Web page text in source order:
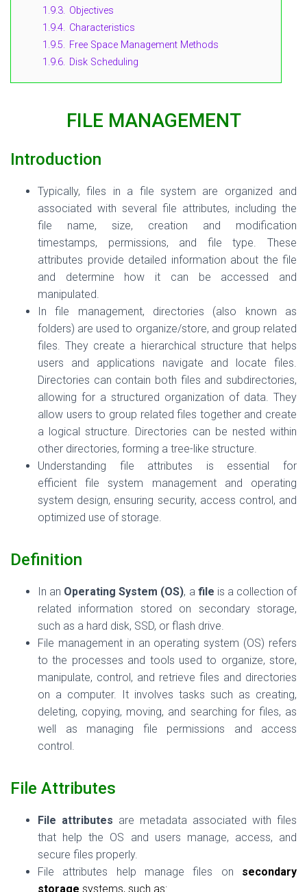
1.9.3. Objectives
1.9.4. Characteristics
1.9.5. Free Space Management Methods
1.9.6. Disk Scheduling
FILE MANAGEMENT
Introduction
Typically, files in a file system are organized and
associated with several file attributes, including the
file name, size, creation and modification
timestamps, permissions, and file type. These
attributes provide detailed information about the file
and determine how it can be accessed and
manipulated.
In file management, directories (also known as
folders) are used to organize/store, and group related
files. They create a hierarchical structure that helps
users and applications navigate and locate files.
Directories can contain both files and subdirectories,
allowing for a structured organization of data. They
allow users to group related files together and create
a logical structure. Directories can be nested within
other directories, forming a tree-like structure.
Understanding file attributes is essential for
efficientfile system management and operating
system design, ensuring security, access control, and
optimized use of storage.
Definition
In an Operating System (OS), a file is a collection of
related information stored on secondary storage,
such as a hard disk, SSD, or flash drive.
File management in an operating system (OS) refers
to the processes and tools used to organize, store,
manipulate, control, and retrieve files and directories
on a computer. It involves tasks such as creating,
deleting, copying, moving, and searching for files, as
well as managing file permissions and access
control.
File Attributes
File attributes are metadata associated with files
that help the OS and users manage, access, and
secure files properly.
File attributes help manage files on
secondary
storage systems, such as: